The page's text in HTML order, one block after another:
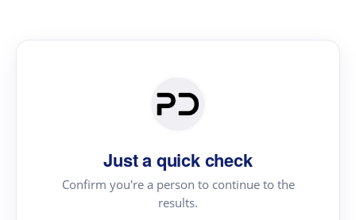
Just a quick check
Confirm you're a person to continue to the
results.